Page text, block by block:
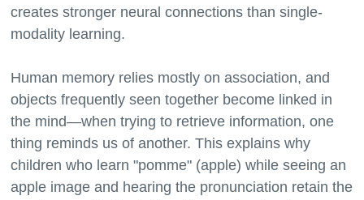
creates stronger neural connections than single-
modality learning.
Human memory relies mostly on association, and
objects frequently seen together become linked in
the mind—when trying to retrieve information, one
thing reminds us of another. This explains why
children who learn "pomme" (apple) while seeing an
apple image and hearing the pronunciation retain the